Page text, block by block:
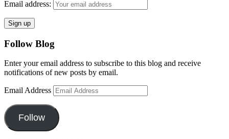
Email address:
Follow Blog
Enter your email address to subscribe to this blog and receive
notifications of new posts by email.
Email Address
Follow